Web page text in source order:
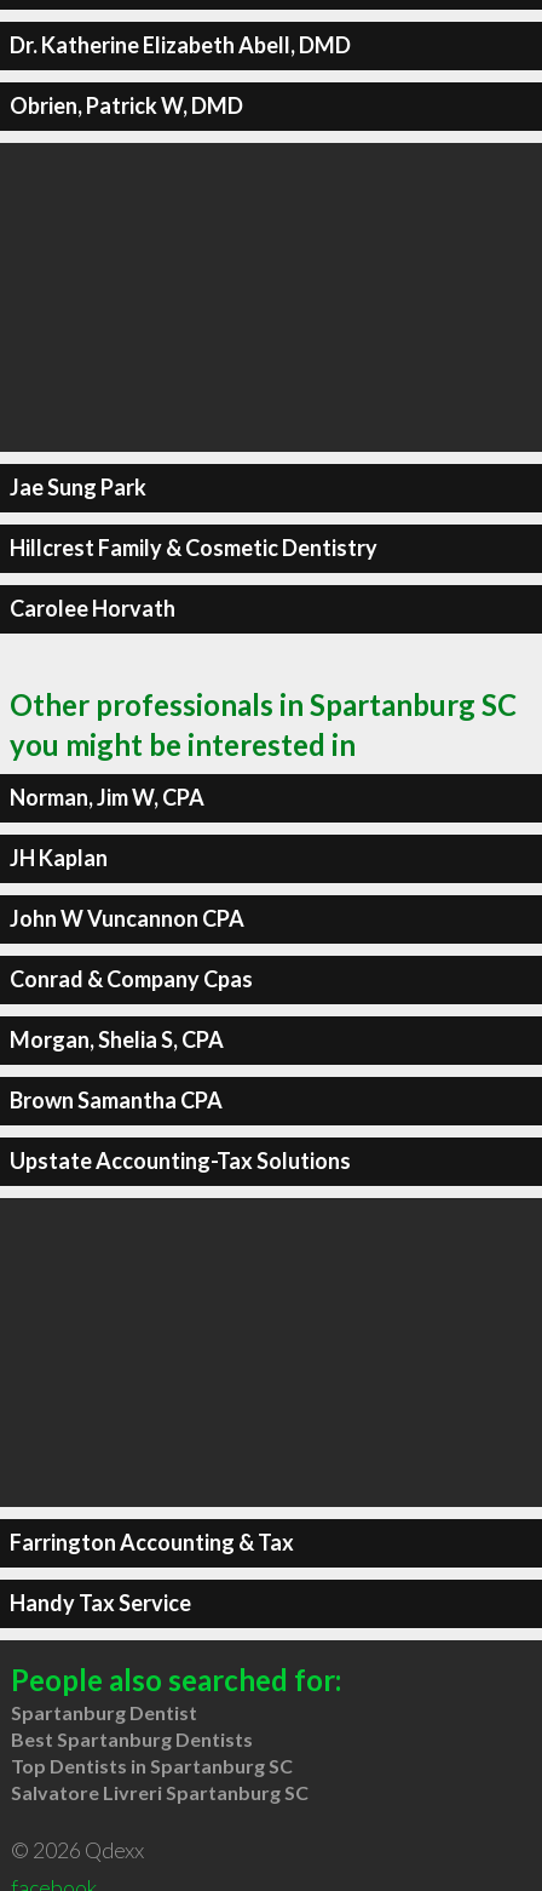
Dr. Katherine Elizabeth Abell, DMD
Obrien, Patrick W, DMD
Jae Sung Park
Hillcrest Family & Cosmetic Dentistry
Carolee Horvath
Other professionals in Spartanburg SC
you might be interested in
Norman, Jim W, CPA
JH Kaplan
John W Vuncannon CPA
Conrad & Company Cpas
Morgan, Shelia S, CPA
Brown Samantha CPA
Upstate Accounting-Tax Solutions
Farrington Accounting & Tax
Handy Tax Service
People also searched for:
Spartanburg Dentist
Best Spartanburg Dentists
Top Dentists in Spartanburg SC
Salvatore Livreri Spartanburg SC
© 2026 Qdexx